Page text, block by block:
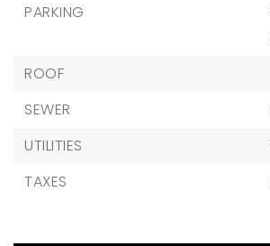
PARKING
ROOF
SEWER
UTILITIES
TAXES